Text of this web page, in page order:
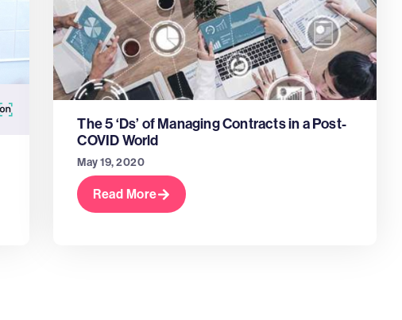
The 5 ‘Ds’ of Managing Contracts in a Post-
COVID World
May 19, 2020
Read More